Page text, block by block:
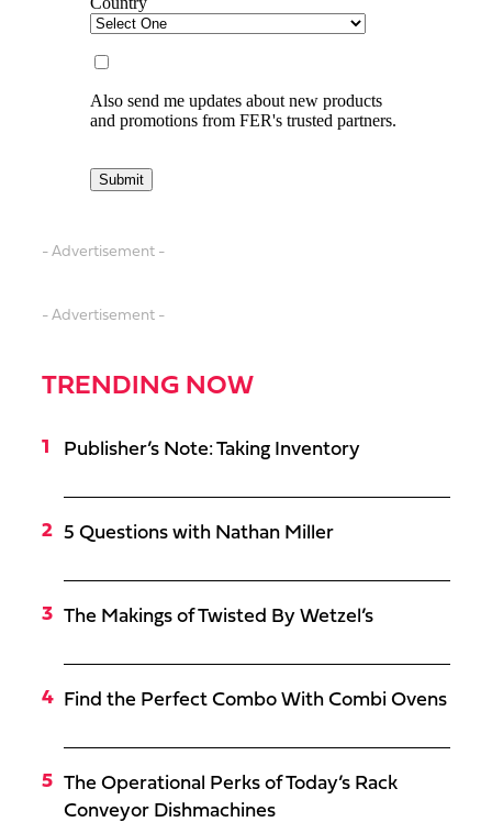
- Advertisement -
- Advertisement -
TRENDING NOW
Publisher’s Note: Taking Inventory
5 Questions with Nathan Miller
The Makings of Twisted By Wetzel’s
Find the Perfect Combo With Combi Ovens
The Operational Perks of Today’s Rack
Conveyor Dishmachines